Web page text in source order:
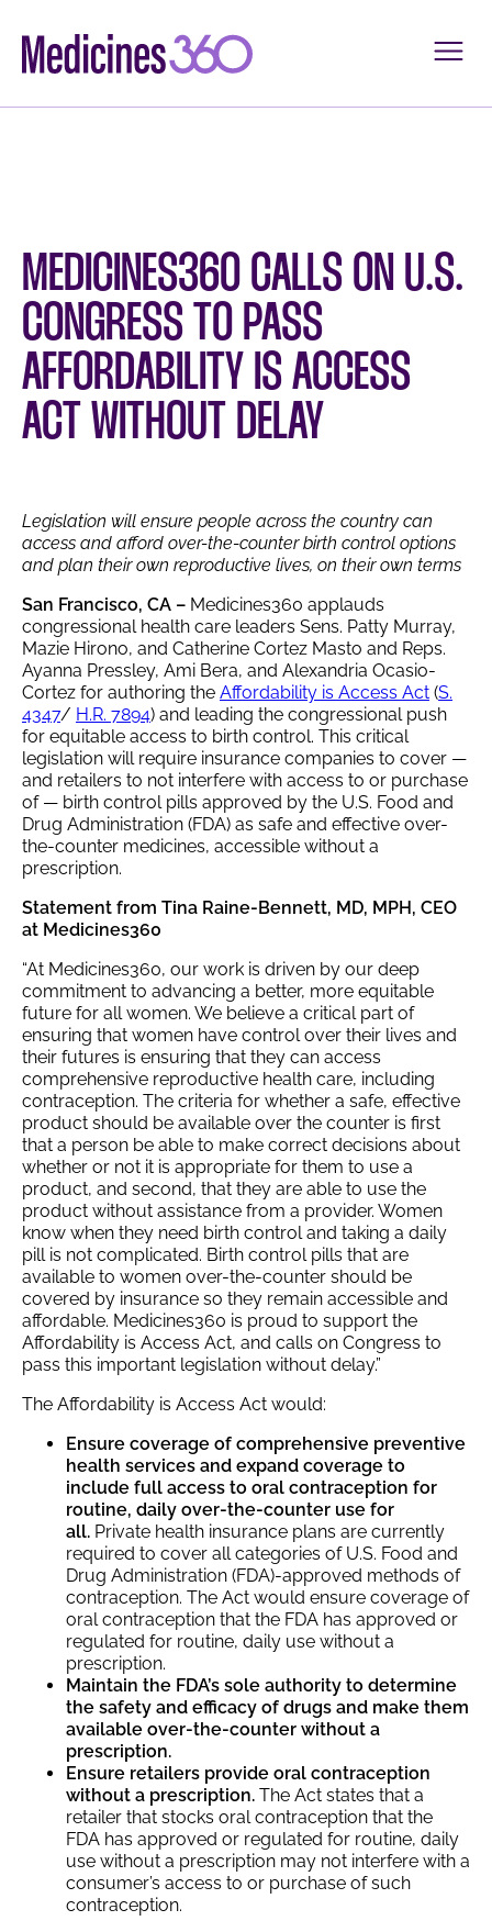
MEDICINES360 CALLS ON U.S.
CONGRESS TO PASS
AFFORDABILITY IS ACCESS
ACT WITHOUT DELAY
Legislation will ensure people across the country can
access and afford over-the-counter birth control options
and plan their own reproductive lives, on their own terms
San Francisco, CA – Medicines360 applauds
congressional health care leaders Sens. Patty Murray,
Mazie Hirono, and Catherine Cortez Masto and Reps.
Ayanna Pressley, Ami Bera, and Alexandria Ocasio-
Cortez for authoring the Affordability is Access Act (S.
4347/ H.R. 7894) and leading the congressional push
for equitable access to birth control. This critical
legislation will require insurance companies to cover —
and retailers to not interfere with access to or purchase
of — birth control pills approved by the U.S. Food and
Drug Administration (FDA) as safe and effective over-
the-counter medicines, accessible without a
prescription.
Statement from Tina Raine-Bennett, MD, MPH, CEO
at Medicines360
“At Medicines360, our work is driven by our deep
commitment to advancing a better, more equitable
future for all women. We believe a critical part of
ensuring that women have control over their lives and
their futures is ensuring that they can access
comprehensive reproductive health care, including
contraception. The criteria for whether a safe, effective
product should be available over the counter is first
that a person be able to make correct decisions about
whether or not it is appropriate for them to use a
product, and second, that they are able to use the
product without assistance from a provider. Women
know when they need birth control and taking a daily
pill is not complicated. Birth control pills that are
available to women over-the-counter should be
covered by insurance so they remain accessible and
affordable. Medicines360 is proud to support the
Affordability is Access Act, and calls on Congress to
pass this important legislation without delay.”
The Affordability is Access Act would:
Ensure coverage of comprehensive preventive
health services and expand coverage to
include full access to oral contraception for
routine, daily over-the-counter use for
all. Private health insurance plans are currently
required to cover all categories of U.S. Food and
Drug Administration (FDA)-approved methods of
contraception. The Act would ensure coverage of
oral contraception that the FDA has approved or
regulated for routine, daily use without a
prescription.
Maintain the FDA’s sole authority to determine
the safety and efficacy of drugs and make them
available over-the-counter without a
prescription.
Ensure retailers provide oral contraception
without a prescription. The Act states that a
retailer that stocks oral contraception that the
FDA has approved or regulated for routine, daily
use without a prescription may not interfere with a
consumer’s access to or purchase of such
contraception.